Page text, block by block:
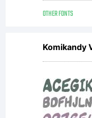
OTHER FONTS
Komikandy